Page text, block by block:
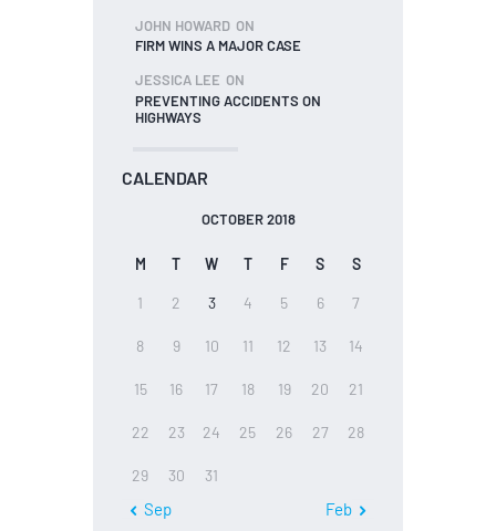
JOHN HOWARD ON
FIRM WINS A MAJOR CASE
JESSICA LEE ON
PREVENTING ACCIDENTS ON
HIGHWAYS
CALENDAR
OCTOBER 2018
M T W T F S
S
1
2 3 4 5 6 7
8 9 10 11 12 13 14
15 16 17 18 19 20 21
22 23 24 25 26 27 28
29 30 31
« Sep Feb »